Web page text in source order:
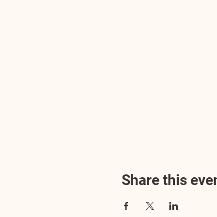
Share this